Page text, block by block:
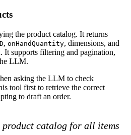
the product catalog. It returns
, onHandQuantity, dimensions, and
It supports filtering and pagination,
LLM.
asking the LLM to check
tool first to retrieve the correct
to draft an order.
product catalog for all items